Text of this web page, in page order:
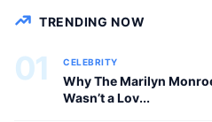
CELEBRITY
TRENDING NOW
01 CELEBRITY
Why The Marilyn
Wasn’t a Lov...